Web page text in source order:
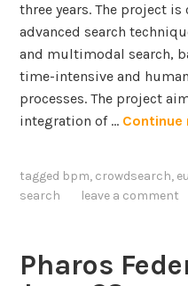
three years. The project is
advanced search
and multimodal search,
time-intensive and
processes. The project
integration of … Continue
tagged bpm, crowdsearch, eu
search
leave a comment
Pharos